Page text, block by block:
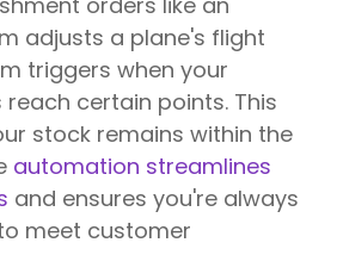
adjusts a plane's flight
triggers when your
reach certain points. This
stock remains within the
automation streamlines
and ensures you're always
meet customer